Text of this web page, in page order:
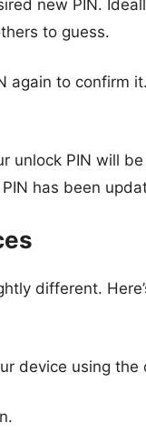
new PIN.
to guess.
again to confirm
unlock PIN will
has been
different.
device using the